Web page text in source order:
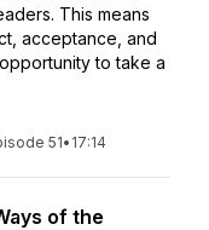
This means
acceptance, and
to take a
51• 17:14
of the